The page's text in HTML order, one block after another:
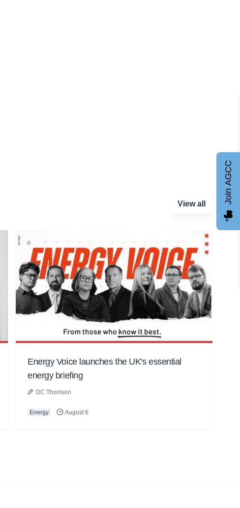
View all
Energy Voice launches the UK's essential
energy briefing
DC Thomson
Energy August 6
Join AGCC